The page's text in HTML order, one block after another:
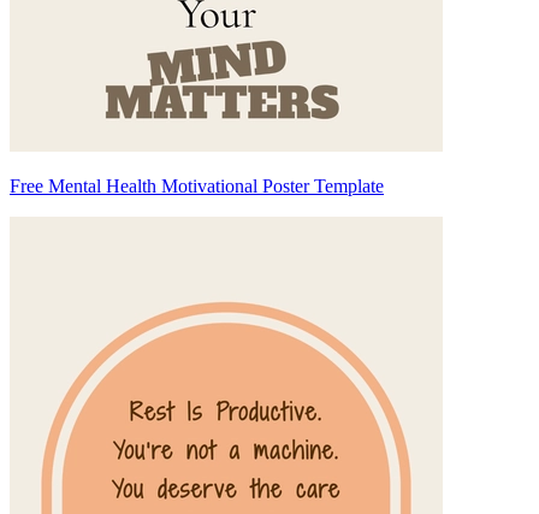
Free Mental Health Motivational Poster Template